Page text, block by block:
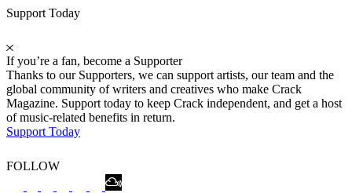
Support Today
If you’re a fan, become a Supporter
Thanks to our Supporters, we can support artists, our team and the
global community of writers and creatives who make Crack
Magazine. Support today to keep Crack independent, and get a host
of music-related benefits in return.
Support Today
FOLLOW